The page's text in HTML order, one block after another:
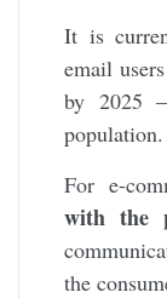
It is
email
by 2025
population.
For e-
with the
the